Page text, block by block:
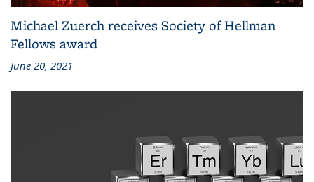
Michael Zuerch receives Society of Hellman
Fellows award
June 20, 2021